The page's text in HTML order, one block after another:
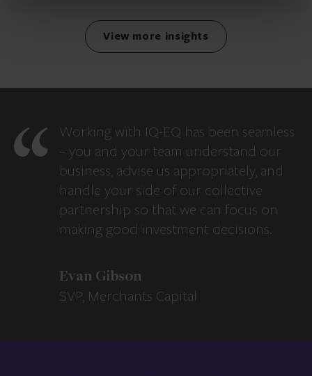
View more insights
Working with IQ-EQ has been seamless
– you and your team understand our
business, advise us appropriately, and
handle your side of our collective
partnership so that we can focus on
making good investment decisions.
Evan Gibson
SVP, Merchants Capital